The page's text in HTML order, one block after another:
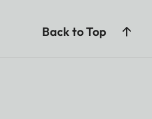
Back to Top